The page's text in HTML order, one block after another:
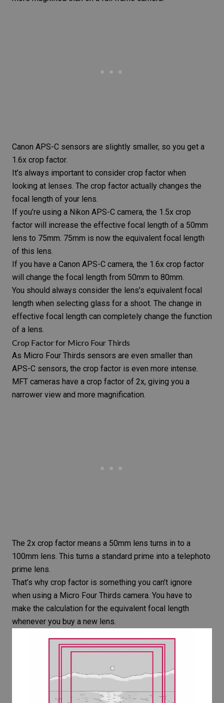
Canon APS-C sensors are slightly smaller, so you get a
1.6x crop factor.
It’s always important to consider crop factor when
looking at lenses. The crop factor actually changes the
focal length of your lens.
If you’re using a Nikon APS-C camera, the 1.5x crop
factor will increase the effective focal length of a 50mm
lens to 75mm. 75mm is now the equivalent focal length
of this lens.
If you have a Canon APS-C camera, the 1.6x crop factor
will change the focal length from 50mm to 80mm.
You should always consider the lens’s equivalent focal
length when selecting glass for a shoot. The change in
effective focal length can completely change the function
of a lens.
Crop Factor for Micro Four Thirds
As Micro Four Thirds sensors are even smaller than
APS-C sensors, the crop factor is even more intense.
MFT cameras have a crop factor of 2x, giving you a
narrower view and more magnification.
The 2x crop factor means a 50mm lens turns in to a
100mm lens. This turns a standard prime into a telephoto
prime lens.
That’s why crop factor is something you can’t ignore
when using a Micro Four Thirds camera. You have to
make the calculation for the equivalent focal length
whenever you buy a new lens.